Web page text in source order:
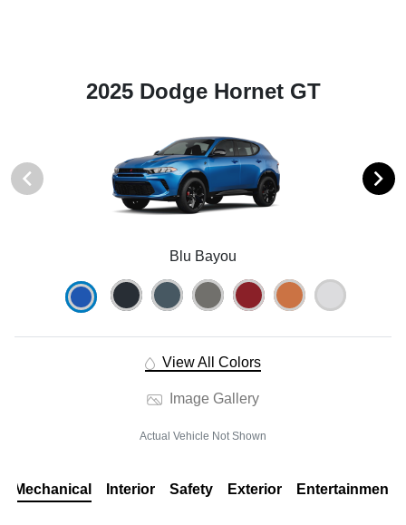
2025 Dodge Hornet GT
Blu Bayou
View All Colors
Image Gallery
Actual Vehicle Not Shown
Mechanical Interior Safety Exterior Entertainment